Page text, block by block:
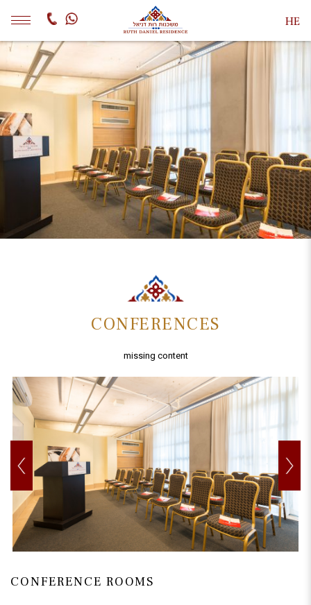
CONFERENCES
missing content
CONFERENCE ROOMS